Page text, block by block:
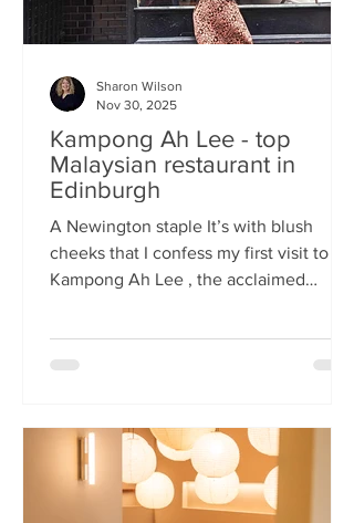
Kampong Ah Lee - top
Malaysian restaurant in
Edinburgh
A Newington staple It’s with blush
cheeks that I confess my first visit to
Kampong Ah Lee , the acclaimed
How it has eluded me until now is a
Malaysian spot, answers without
hesitation: Kampong Ah Lee. She is
right. Another antipodean pal
comments that KAL is her 'go to' for
Sharon Wilson
Nov 30, 2025